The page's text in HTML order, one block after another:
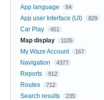
App language 84
App user Interface (UI) 829
Car Play 451
Map display 1105
My Waze Account 167
Navigation 4377
Reports 912
Routes 712
Search results 235